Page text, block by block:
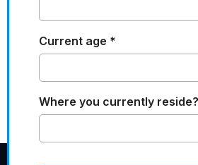
Current age *
Where you currently reside?